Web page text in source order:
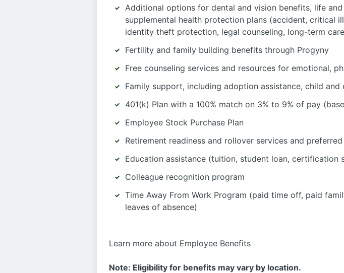
Additional options for dental and vision benefits, life
supplemental health protection plans (accident, critical
identity theft protection, legal counseling, long-term
Fertility and family building benefits through Progyny
Free counseling services and resources for emotional,
Family support, including adoption assistance, child
401(k) Plan with a 100% match on 3% to 9% of pay
Employee Stock Purchase Plan
Retirement readiness and rollover services and
Education assistance (tuition, student loan, certification
Colleague recognition program
Time Away From Work Program (paid time off, paid
leaves of absence)
Learn more about Employee Benefits
Note: Eligibility for benefits may vary by location.